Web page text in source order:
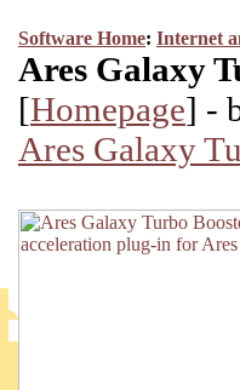
Software Home: Internet
Ares Galaxy
[Homepage] -
Ares Galaxy